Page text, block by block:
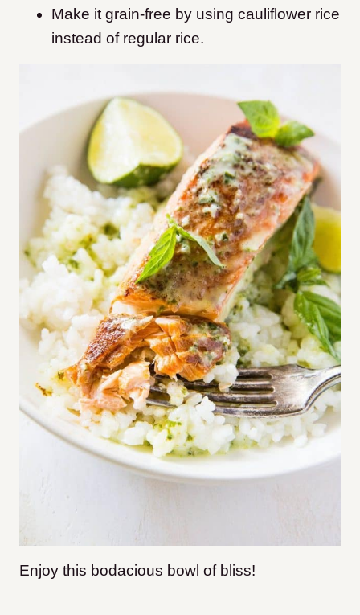
Make it grain-free by using cauliflower rice
instead of regular rice.
Enjoy this bodacious bowl of bliss!